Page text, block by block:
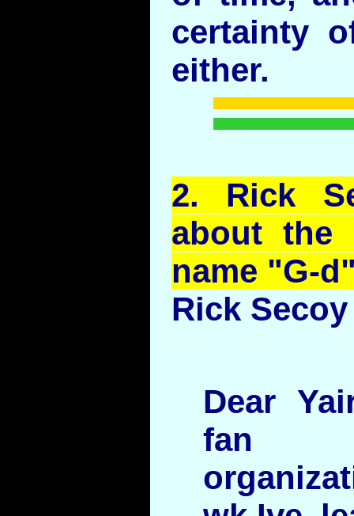
certainty
either.
2. Rick
about the
name "G-
Rick
Dear
fan